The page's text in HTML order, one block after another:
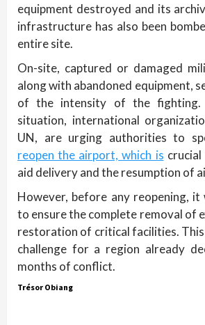
equipment destroyed and its
infrastructure has also been
entire site.
On-site, captured or damaged
along with abandoned equipment,
of the intensity of the
situation, international
UN, are urging authorities to
reopen the airport, which is
aid delivery and the resumption of
However, before any reopening, it
to ensure the complete removal of
restoration of critical facilities.
challenge for a region already
months of conflict.
Trésor Obiang